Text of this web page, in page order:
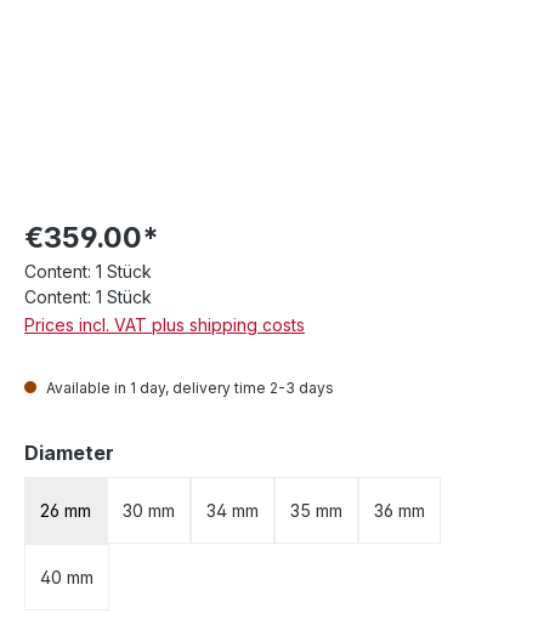
€359.00*
Content: 1 Stück
Content: 1 Stück
Prices incl. VAT plus shipping costs
Available in 1 day, delivery time 2-3 days
Select
Diameter
26 mm 30 mm 34 mm 35 mm 36 mm
40 mm